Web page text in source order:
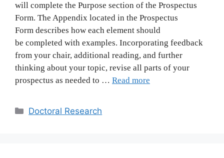
will complete the Purpose section of the Prospectus
Form. The Appendix located in the Prospectus
Form describes how each element should
be completed with examples. Incorporating feedback
from your chair, additional reading, and further
thinking about your topic, revise all parts of your
prospectus as needed to … Read more
Categories
Doctoral Research